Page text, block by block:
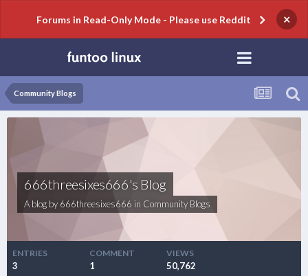
Forums in Read-Only Mode - Please use Reddit ×
Community Blogs
666threesixes666's Blog
A blog by 666threesixes666 in Community Blogs
ENTRIES
3
COMMENT
1
VIEWS
50,762